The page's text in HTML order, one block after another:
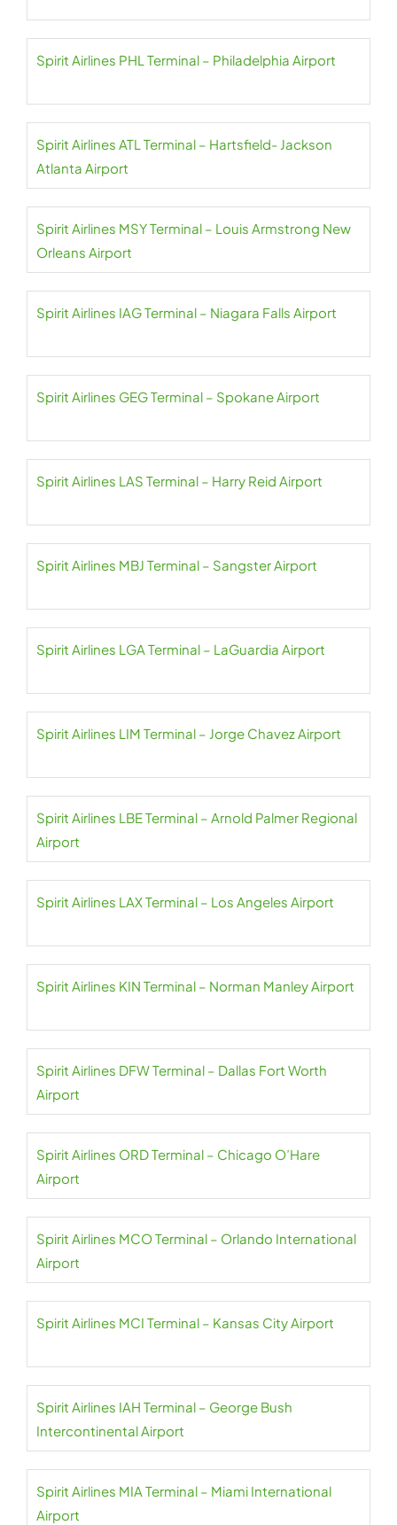
Spirit Airlines PHL Terminal – Philadelphia Airport
Spirit Airlines ATL Terminal – Hartsfield- Jackson
Atlanta Airport
Spirit Airlines MSY Terminal – Louis Armstrong New
Orleans Airport
Spirit Airlines IAG Terminal – Niagara Falls Airport
Spirit Airlines GEG Terminal – Spokane Airport
Spirit Airlines LAS Terminal – Harry Reid Airport
Spirit Airlines MBJ Terminal – Sangster Airport
Spirit Airlines LGA Terminal – LaGuardia Airport
Spirit Airlines LIM Terminal – Jorge Chavez Airport
Spirit Airlines LBE Terminal – Arnold Palmer Regional
Airport
Spirit Airlines LAX Terminal – Los Angeles Airport
Spirit Airlines KIN Terminal – Norman Manley Airport
Spirit Airlines DFW Terminal – Dallas Fort Worth
Airport
Spirit Airlines ORD Terminal – Chicago O’Hare
Airport
Spirit Airlines MCO Terminal – Orlando International
Airport
Spirit Airlines MCI Terminal – Kansas City Airport
Spirit Airlines IAH Terminal – George Bush
Intercontinental Airport
Spirit Airlines MIA Terminal – Miami International
Airport